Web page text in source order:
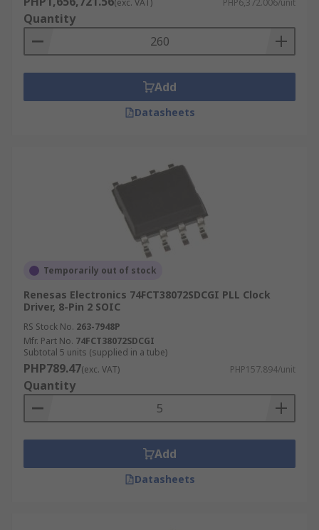
used to help control this.
(exc. VAT) PHP6,372.006/unit
Quantity
Add
Datasheets
Temporarily out of stock
Renesas Electronics 74FCT38072SDCGI PLL Clock
Driver, 8-Pin 2 SOIC
RS Stock No. 263-7948P
Mfr. Part No. 74FCT38072SDCGI
Subtotal 5 units (supplied in a tube)
PHP789.47(exc. VAT) PHP157.894/unit
Quantity
Add
Datasheets